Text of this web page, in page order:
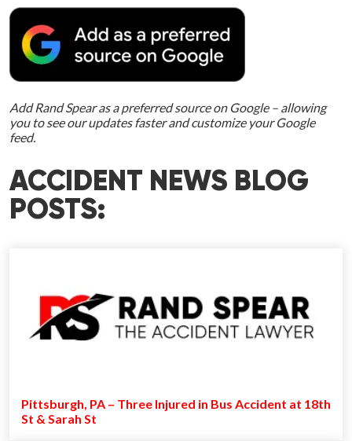
Add Rand Spear as a preferred source on Google – allowing
you to see our updates faster and customize your Google
feed.
ACCIDENT NEWS BLOG
POSTS:
Pittsburgh, PA – Three Injured in Bus Accident at 18th
St & Sarah St